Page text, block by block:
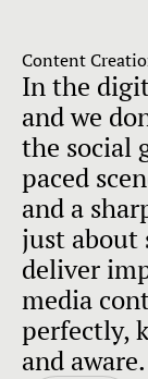
Content
In the
and we
the social
paced
and a
just about
deliver
media
perfectly,
and aware.